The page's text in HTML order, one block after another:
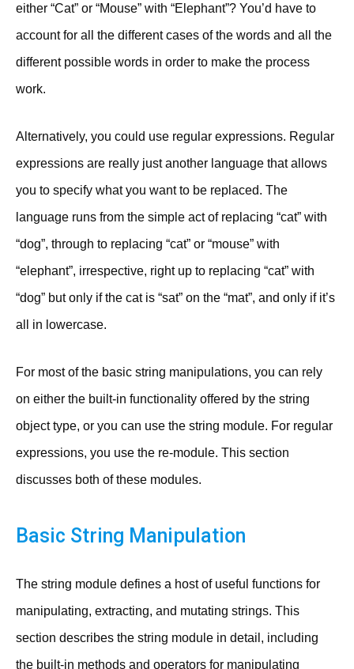
either “Cat” or “Mouse” with “Elephant”? You’d have to
account for all the different cases of the words and all the
different possible words in order to make the process
work.
Alternatively, you could use regular expressions. Regular
expressions are really just another language that allows
you to specify what you want to be replaced. The
language runs from the simple act of replacing “cat” with
“dog”, through to replacing “cat” or “mouse” with
“elephant”, irrespective, right up to replacing “cat” with
“dog” but only if the cat is “sat” on the “mat”, and only if it’s
all in lowercase.
For most of the basic string manipulations, you can rely
on either the built-in functionality offered by the string
object type, or you can use the string module. For regular
expressions, you use the re-module. This section
discusses both of these modules.
Basic String Manipulation
The string module defines a host of useful functions for
manipulating, extracting, and mutating strings. This
section describes the string module in detail, including
the built-in methods and operators for manipulating